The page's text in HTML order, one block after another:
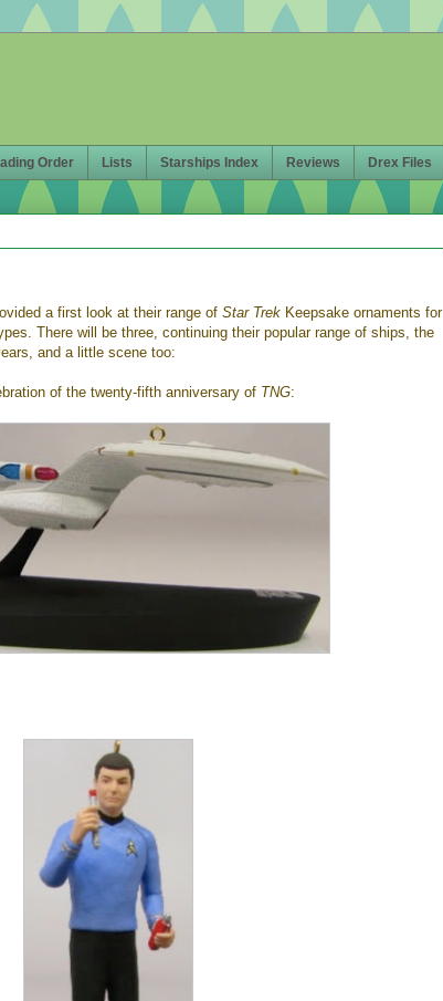
Order Lists Starships Index Reviews Drex Files
a first look at their range of Star Trek Keepsake ornaments for
There will be three, continuing their popular range of ships, the
and a little scene too:
of the twenty-fifth anniversary of TNG: